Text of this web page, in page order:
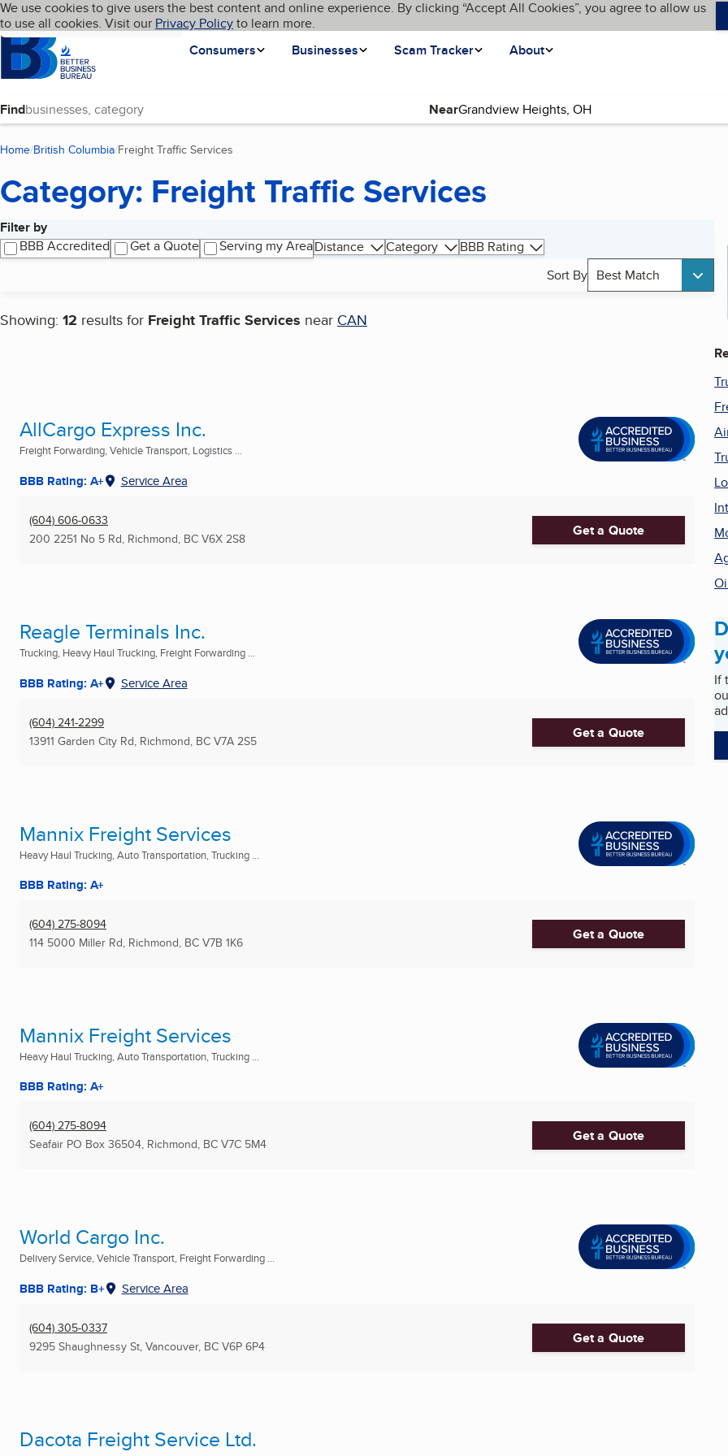
Skip to main content
Cookies on BBB.org
We use cookies to give users the best content and online experience. By clicking “Accept All Cookies”, you agree to allow us
to use all cookies. Visit our Privacy Policyto learn more.
Homepage
Consumers
Businesses Scam Tracker About
Language My BBB
Find Near
Home British Columbia Freight Traffic Services
Category: Freight Traffic Services
Filter by
BBB Accredited
Get a Quote Serving my AreaDistance Category
BBB Rating
Sort By Best Match
Showing: 12 results for Freight Traffic Services near CAN
Search results
AllCargo Express Inc.
Freight Forwarding, Vehicle Transport, Logistics ...
BBB Rating: A+ Service Area
(604) 606-0633
200 2251 No 5 Rd, Richmond, BC V6X 2S8 Get a Quote
Reagle Terminals Inc.
Trucking, Heavy Haul Trucking, Freight Forwarding ...
BBB Rating: A+ Service Area
(604) 241-2299
13911 Garden City Rd, Richmond, BC V7A 2S5 Get a Quote
Mannix Freight Services
Heavy Haul Trucking, Auto Transportation, Trucking ...
BBB Rating: A+
(604) 275-8094
114 5000 Miller Rd, Richmond, BC V7B 1K6 Get a Quote
Mannix Freight Services
Heavy Haul Trucking, Auto Transportation, Trucking ...
BBB Rating: A+
(604) 275-8094
Seafair PO Box 36504, Richmond, BC V7C 5M4 Get a Quote
World Cargo Inc.
Delivery Service, Vehicle Transport, Freight Forwarding ...
BBB Rating: B+ Service Area
(604) 305-0337
9295 Shaughnessy St, Vancouver, BC V6P 6P4 Get a Quote
Dacota Freight Service Ltd.
If